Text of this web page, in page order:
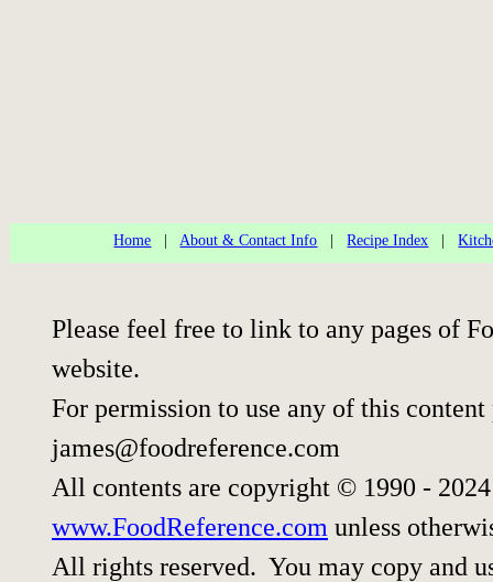
Home About & Contact Info |Recipe Index |
Please feel free to link to any pages of
website.
For permission to use any of this
james@foodreference.com
All contents are copyright © 1990 -
www.FoodReference.com unless
All rights reserved. You may copy and